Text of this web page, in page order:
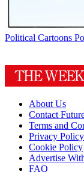
Political Cartoons
About Us
Contact
Terms and
Privacy Policy
Cookie Policy
Advertise
FAQ